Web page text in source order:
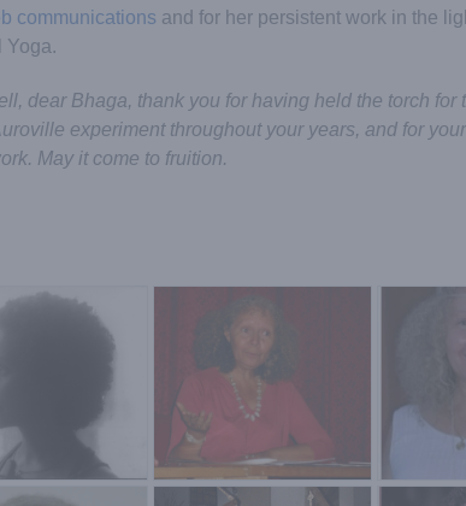
communications and for her persistent work in the
Yoga.
dear Bhaga, thank you for having held the torch for
experiment throughout your years, and for
May it come to fruition.